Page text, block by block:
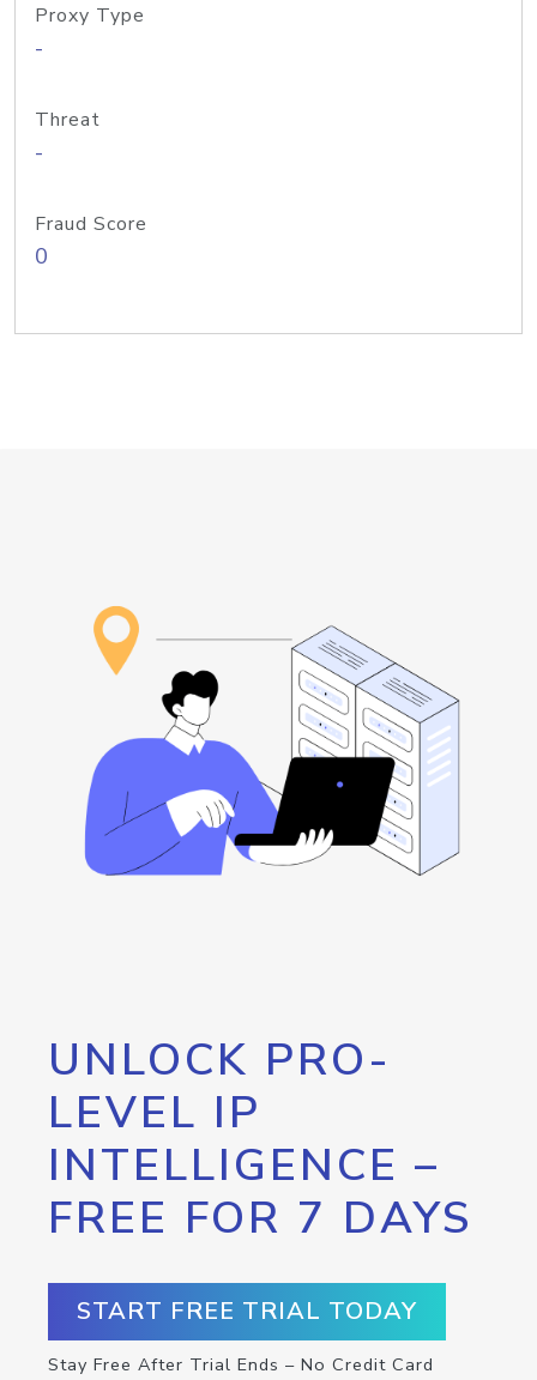
Proxy Type
-
Threat
-
Fraud Score
0
UNLOCK PRO-
LEVEL IP
INTELLIGENCE –
FREE FOR 7 DAYS
START FREE TRIAL TODAY
Stay Free After Trial Ends – No Credit Card